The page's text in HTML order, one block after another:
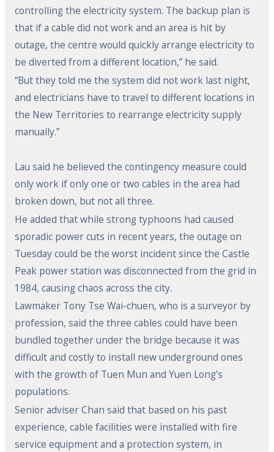
controlling the electricity system. The backup plan is
that if a cable did not work and an area is hit by
outage, the centre would quickly arrange electricity to
be diverted from a different location,” he said.
“But they told me the system did not work last night,
and electricians have to travel to different locations in
the New Territories to rearrange electricity supply
manually.”
Lau said he believed the contingency measure could
only work if only one or two cables in the area had
broken down, but not all three.
He added that while strong typhoons had caused
sporadic power cuts in recent years, the outage on
Tuesday could be the worst incident since the Castle
Peak power station was disconnected from the grid in
1984, causing chaos across the city.
Lawmaker Tony Tse Wai-chuen, who is a surveyor by
profession, said the three cables could have been
bundled together under the bridge because it was
difficult and costly to install new underground ones
with the growth of Tuen Mun and Yuen Long’s
populations.
Senior adviser Chan said that based on his past
experience, cable facilities were installed with fire
service equipment and a protection system, in